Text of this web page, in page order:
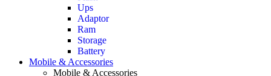
Ups
Adaptor
Ram
Storage
Battery
Mobile & Accessories
Mobile & Accessories